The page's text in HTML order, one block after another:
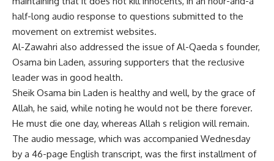
half-long audio response to questions submitted to the
movement on extremist websites.
Al-Zawahri also addressed the issue of Al-Qaeda s founder,
Osama bin Laden, assuring supporters that the reclusive
leader was in good health.
Sheik Osama bin Laden is healthy and well, by the grace of
Allah, he said, while noting he would not be there forever.
He must die one day, whereas Allah s religion will remain.
The audio message, which was accompanied Wednesday
by a 46-page English transcript, was the first installment of